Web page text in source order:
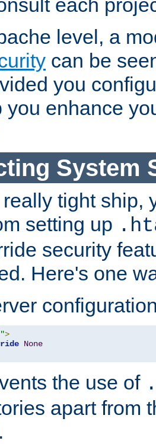
each
level, a
can be
you
you enhance
System
tight ship,
setting up
security
Here's one
>
None
the use of
apart from